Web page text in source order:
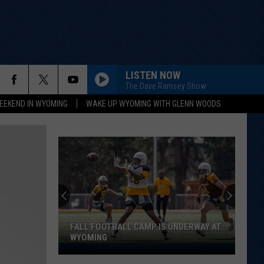
IN WYOMING WAKE UP WYOMING WITH GLENN WOODS
LISTEN NOW
The Dave Ramsey Show
FALL FOOTBALL CAMP IS UNDERWAY AT
WYOMING